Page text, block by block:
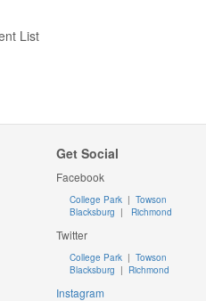
List
Get Social
Facebook
College Park | Towson
Blacksburg | Richmond
Twitter
College Park |Towson
Blacksburg | Richmond
Instagram